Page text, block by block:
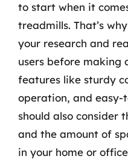
to start when it
treadmills. That’s
your research and
users before making
features like sturdy
operation, and easy-
should also consider
and the amount of
in your home or